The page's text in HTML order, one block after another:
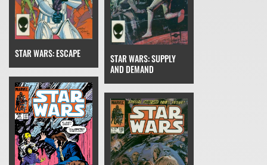
STAR WARS: ESCAPE
STAR WARS: SUPPLY
AND DEMAND